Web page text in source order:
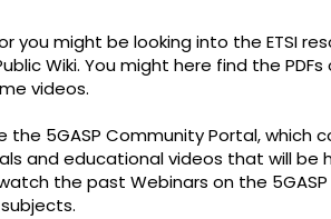
you might be looking into the ETSI
Wiki. You might here find the
videos.​
the 5GASP Community Portal, which
and educational videos that will be
the past Webinars on the